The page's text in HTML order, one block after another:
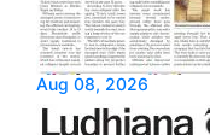
Aug 08, 2026